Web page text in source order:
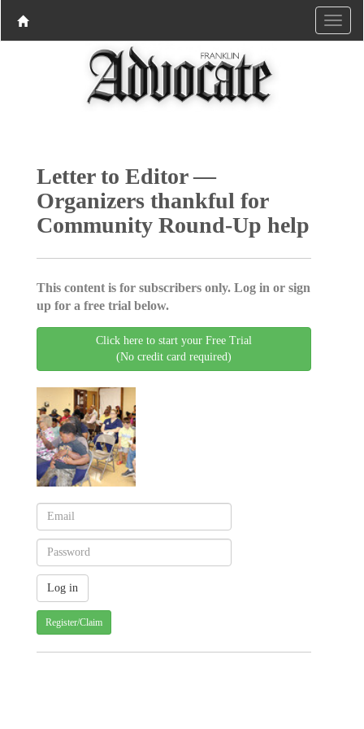
Letter to Editor —
Organizers thankful for
Community Round-Up help
This content is for subscribers only. Log in or sign
up for a free trial below.
Click here to start your Free Trial
(No credit card required)
Register/Claim